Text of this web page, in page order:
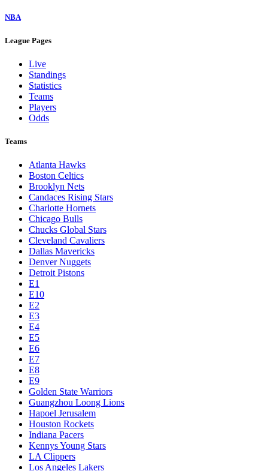
NBA
League Pages
Live
Standings
Statistics
Teams
Players
Odds
Teams
Atlanta Hawks
Boston Celtics
Brooklyn Nets
Candaces Rising Stars
Charlotte Hornets
Chicago Bulls
Chucks Global Stars
Cleveland Cavaliers
Dallas Mavericks
Denver Nuggets
Detroit Pistons
E1
E10
E2
E3
E4
E5
E6
E7
E8
E9
Golden State Warriors
Guangzhou Loong Lions
Hapoel Jerusalem
Houston Rockets
Indiana Pacers
Kennys Young Stars
LA Clippers
Los Angeles Lakers